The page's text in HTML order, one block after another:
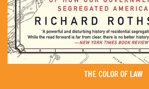
THE COLOR OF LAW